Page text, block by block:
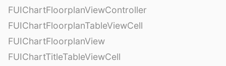
FUIChartFloorplanViewController
FUIChartFloorplanTableViewCell
FUIChartFloorplanView
FUIChartTitleTableViewCell